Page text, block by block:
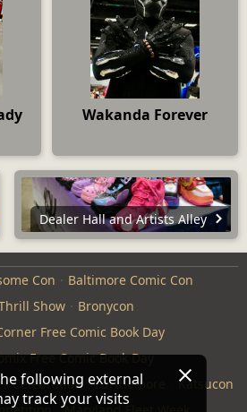
Wakanda Forever
Dealer Hall and Artists Alley
Con
Baltimore Comic Con
Show
Bronycon
Free Comic Book Day
Free Comic Book Day
Celebration
Furthemore
Katsucon
following external
track your visits